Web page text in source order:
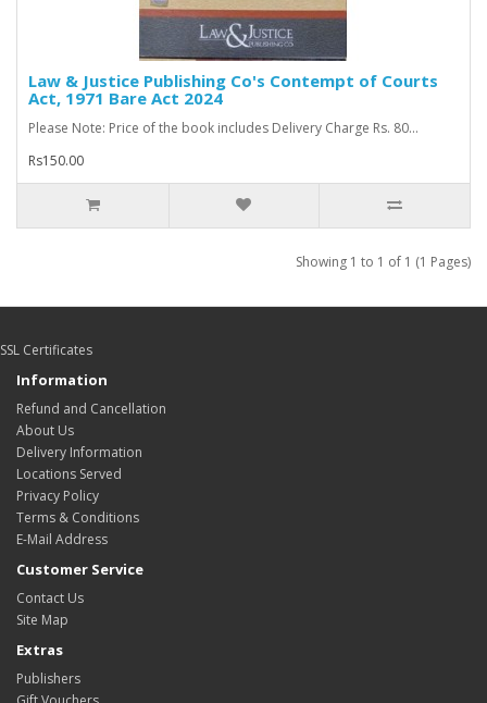
Law & Justice Publishing Co's Contempt of Courts
Act, 1971 Bare Act 2024
Please Note: Price of the book includes Delivery Charge Rs. 80...
Rs150.00
Showing 1 to 1 of 1 (1 Pages)
SSL Certificates
Information
Refund and Cancellation
About Us
Delivery Information
Locations Served
Privacy Policy
Terms & Conditions
E-Mail Address
Customer Service
Contact Us
Site Map
Extras
Publishers